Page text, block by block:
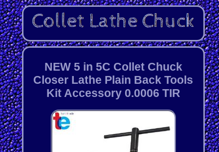
NEW 5 in 5C Collet Chuck
Closer Lathe Plain Back Tools
Kit Accessory 0.0006 TIR